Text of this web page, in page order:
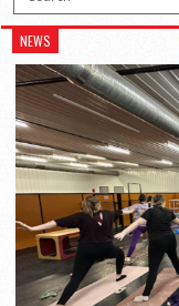
NEWS